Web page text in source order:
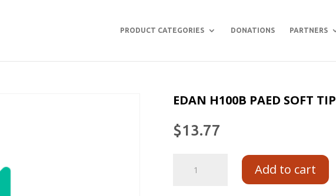
PRODUCT CATEGORIES DONATIONS PARTNERS
EDAN H100B PAED SOFT TIP
$13.77
Add to cart